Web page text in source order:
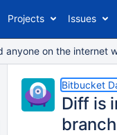
Projects Issues
anyone on the
Bitbucket
Diff is
branch